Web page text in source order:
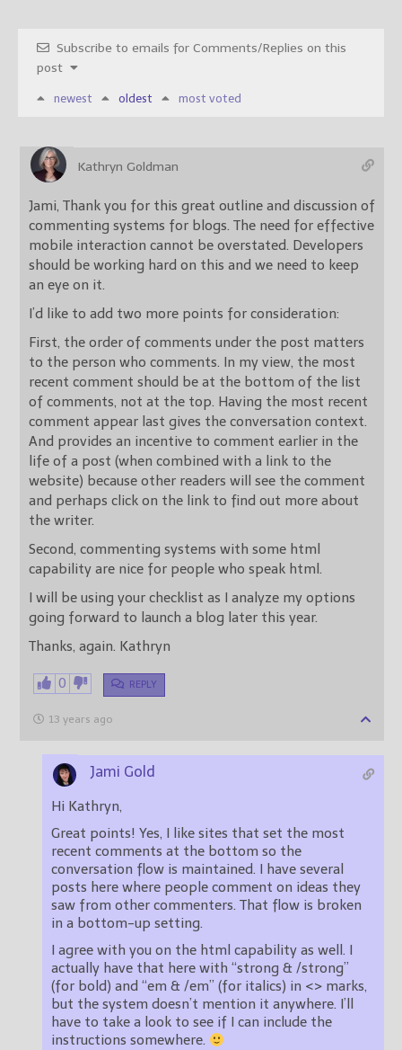
Subscribe to emails for Comments/Replies on this
post
newest oldest most voted
Kathryn Goldman
Jami, Thank you for this great outline and discussion of
commenting systems for blogs. The need for effective
mobile interaction cannot be overstated. Developers
should be working hard on this and we need to keep
an eye on it.
I’d like to add two more points for consideration:
First, the order of comments under the post matters
to the person who comments. In my view, the most
recent comment should be at the bottom of the list
of comments, not at the top. Having the most recent
comment appear last gives the conversation context.
And provides an incentive to comment earlier in the
life of a post (when combined with a link to the
website) because other readers will see the comment
and perhaps click on the link to find out more about
the writer.
Second, commenting systems with some html
capability are nice for people who speak html.
I will be using your checklist as I analyze my options
going forward to launch a blog later this year.
Thanks, again. Kathryn
0 REPLY
13 years ago
Jami Gold
Hi Kathryn,
Great points! Yes, I like sites that set the most
recent comments at the bottom so the
conversation flow is maintained. I have several
posts here where people comment on ideas they
saw from other commenters. That flow is broken
in a bottom-up setting.
I agree with you on the html capability as well. I
actually have that here with “strong & /strong”
(for bold) and “em & /em” (for italics) in <> marks,
but the system doesn’t mention it anywhere. I’ll
have to take a look to see if I can include the
instructions somewhere.